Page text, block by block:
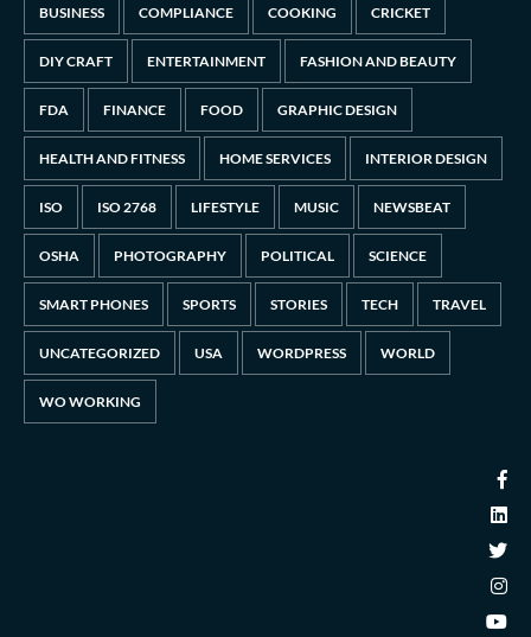
BUSINESS COMPLIANCE COOKING CRICKET
DIY CRAFT ENTERTAINMENT FASHION AND BEAUTY
FDA FINANCE FOOD GRAPHIC DESIGN
HEALTH AND FITNESS HOME SERVICES INTERIOR DESIGN
ISO ISO 2768 LIFESTYLE MUSIC NEWSBEAT
OSHA PHOTOGRAPHY POLITICAL SCIENCE
SMART PHONES SPORTS STORIES TECH TRAVEL
UNCATEGORIZED USA WORDPRESS WORLD
WO WORKING